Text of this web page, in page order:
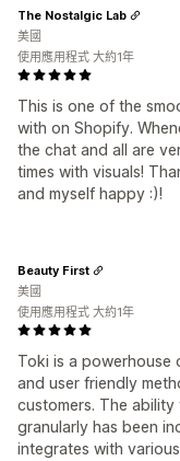
This is one of the
with on Shopify.
the chat and all are
times with visuals!
and myself happy :)!
The Nostalgic Lab
美國
使用應用程式 大約1年
Toki is a
and user friendly
customers. The
granularly has been
integrates with
Beauty First
美國
使用應用程式 大約1年